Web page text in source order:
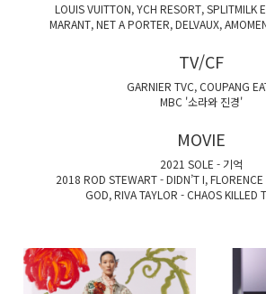
LOUIS VUITTON, YCH RESORT, SPLITMILK
MARANT, NET A PORTER, DELVAUX,
TV/CF
GARNIER TVC, COUPANG
MBC '소라와 진경'
MOVIE
2021 SOLE - 기억
2018 ROD STEWART - DIDN’T I,
GOD, RIVA TAYLOR - CHAOS KILLED